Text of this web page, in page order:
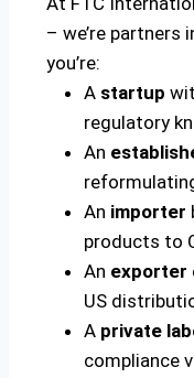
– we’re partners
you’re:
A startup
regulatory
An
An importer
products to
An exporter
US
A private
compliance